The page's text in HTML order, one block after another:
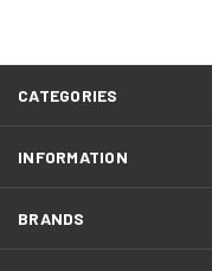
CATEGORIES
INFORMATION
BRANDS